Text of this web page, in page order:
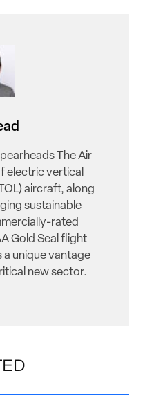
The Air
electric vertical
aircraft, along
sustainable
rated
Gold Seal flight
unique vantage
new sector.